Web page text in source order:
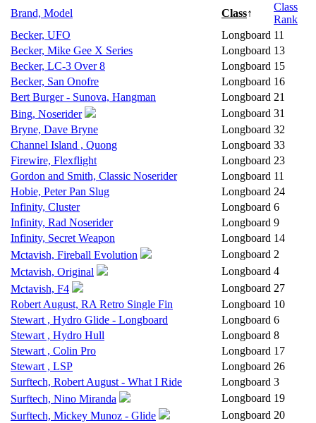
Brand, Model Class↑
Class
Rank
Becker, UFO
Longboard 11
Becker, Mike Gee X Series
Longboard 13
Becker, LC-3 Over 8
Longboard 15
Becker, San Onofre
Longboard 16
Bert Burger - Sunova, Hangman
Longboard 21
Bing, Noserider
Longboard 31
Bryne, Dave Bryne
Longboard 32
Channel Island , Quong
Longboard 33
Firewire, Flexflight
Longboard 23
Gordon and Smith, Classic Noserider
Longboard 11
Hobie, Peter Pan Slug
Longboard 24
Infinity, Cluster
Longboard 6
Infinity, Rad Noserider
Longboard 9
Infinity, Secret Weapon
Longboard 14
Mctavish, Fireball Evolution
Longboard 2
Mctavish, Original
Longboard 4
Mctavish, F4
Longboard 27
Robert August, RA Retro Single Fin
Longboard 10
Stewart , Hydro Glide - Longboard
Longboard 6
Stewart , Hydro Hull
Longboard 8
Stewart , Colin Pro
Longboard 17
Stewart , LSP
Longboard 26
Surftech, Robert August - What I Ride
Longboard 3
Surftech, Nino Miranda
Longboard 19
Surftech, Mickey Munoz - Glide
Longboard 20